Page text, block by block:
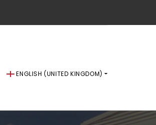
ENGLISH (UNITED KINGDOM)